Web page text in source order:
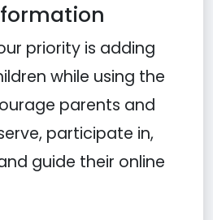
priority is adding
while using the
parents and
participate in,
guide their online